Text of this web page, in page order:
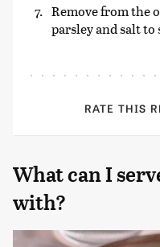
Remove from the
parsley and salt to
RATE THIS
What can I
with?